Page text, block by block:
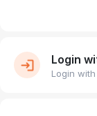
Login
Login